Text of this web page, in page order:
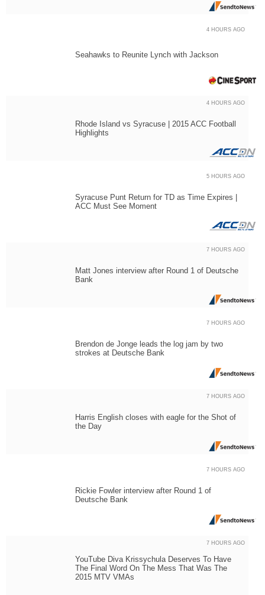
Seahawks to Reunite Lynch with Jackson
4 HOURS AGO
Rhode Island vs Syracuse | 2015 ACC Football
Highlights
4 HOURS AGO
Syracuse Punt Return for TD as Time Expires |
ACC Must See Moment
5 HOURS AGO
Matt Jones interview after Round 1 of Deutsche
Bank
7 HOURS AGO
Brendon de Jonge leads the log jam by two
strokes at Deutsche Bank
7 HOURS AGO
Harris English closes with eagle for the Shot of
the Day
7 HOURS AGO
Rickie Fowler interview after Round 1 of
Deutsche Bank
7 HOURS AGO
YouTube Diva Krissychula Deserves To Have
The Final Word On The Mess That Was The
2015 MTV VMAs
7 HOURS AGO